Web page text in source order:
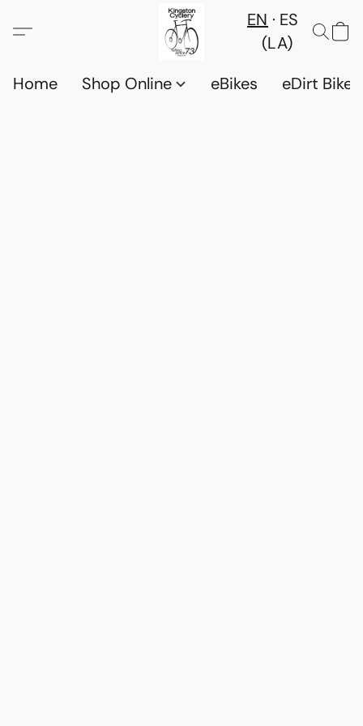
EN
ES
(LA)
Home
Shop Online eBikes eDirt Bikes